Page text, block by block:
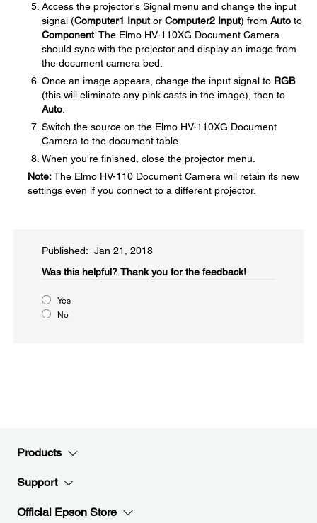
Access the projector's Signal menu and change the input
signal (Computer1 Inputor Computer2 Input) from Auto to
Component. The Elmo HV-110XG Document Camera
should sync with the projector and display an image from
the document camera bed.
Once an image appears, change the input signal to RGB
(this will eliminate any pink casts in the image), then to
Auto
Switch the source on the Elmo HV-110XG Document
Camera to the document table.
When you're finished, close the projector menu.
Note:The Elmo HV-110 Document Camera will retain its new
settings even if you connect to a different projector.
Published: Jan 21, 2018
Was this helpful?​ Thank you for the feedback!
Yes
No
Products
Support
Official Epson Store